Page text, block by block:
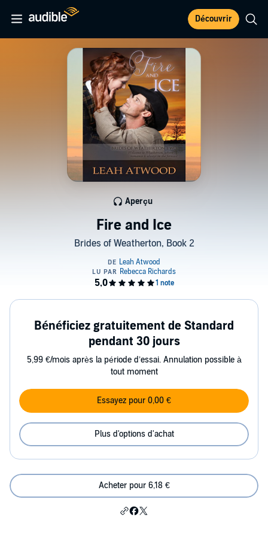
Découvrir
Fire and Ice
Brides of Weatherton, Book 2
Aperçu
Bénéficiez gratuitement de Standard
pendant 30 jours
5,99 €/mois après la période d’essai. Annulation possible à
tout moment
Essayez pour 0,00 €
Plus d'options d'achat
Acheter pour 6,18 €